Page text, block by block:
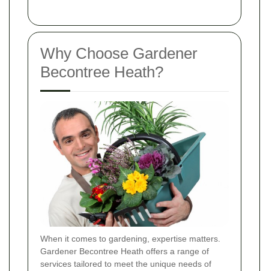
Why Choose Gardener
Becontree Heath?
When it comes to gardening, expertise matters.
Gardener Becontree Heath offers a range of
services tailored to meet the unique needs of